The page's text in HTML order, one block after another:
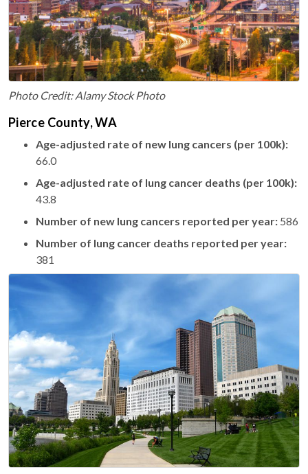
Photo Credit: Alamy Stock Photo
Pierce County, WA
Age-adjusted rate of new lung cancers (per 100k):
66.0
Age-adjusted rate of lung cancer deaths (per 100k):
43.8
Number of new lung cancers reported per year: 586
Number of lung cancer deaths reported per year:
381